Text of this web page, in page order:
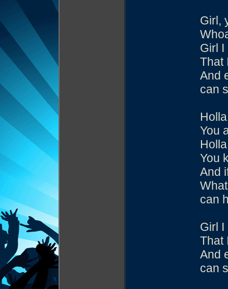
Girl,
Girl
That
And
can
You
You
And
can
Girl
That
And
can